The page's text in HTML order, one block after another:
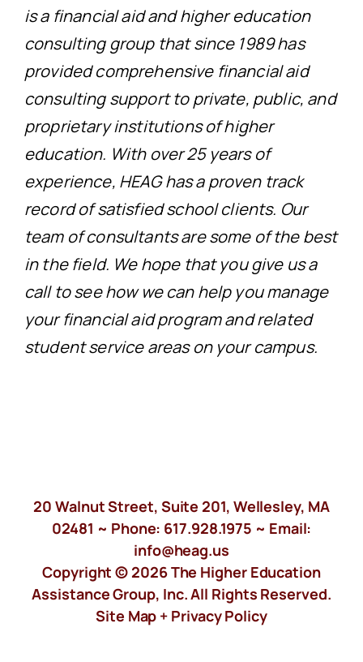
is a financial aid and higher education
consulting group that since 1989 has
provided comprehensive financial aid
consulting support to private, public, and
proprietary institutions of higher
education. With over 25 years of
experience, HEAG has a proven track
record of satisfied school clients. Our
team of consultants are some of the best
in the field. We hope that you give us a
call to see how we can help you manage
your financial aid program and related
student service areas on your campus.
20 Walnut Street, Suite 201, Wellesley, MA
02481 ~ Phone: 617.928.1975 ~ Email:
info@heag.us
Copyright © 2026 The Higher Education
Assistance Group, Inc. All Rights Reserved.
Site Map + Privacy Policy